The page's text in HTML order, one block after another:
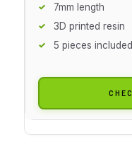
7mm length
3D printed resin
5 pieces included